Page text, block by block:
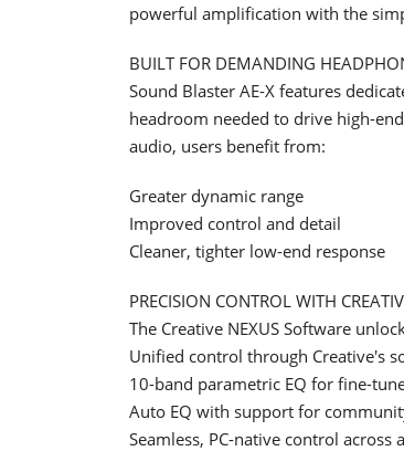
powerful amplification with the
BUILT FOR DEMANDING
Sound Blaster AE-X features
headroom needed to drive high-
audio, users benefit from:
Greater dynamic range
Improved control and detail
Cleaner, tighter low-end response
PRECISION CONTROL WITH
The Creative NEXUS Software
Unified control through Creative's
10-band parametric EQ for fine-
Auto EQ with support for
Seamless, PC-native control across